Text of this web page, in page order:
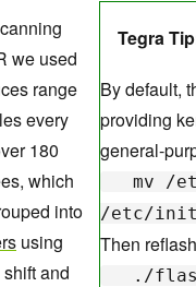
Tegra
By default,
providing
general-
mv /
/etc/init/
Then
./
we used
range
every
180
which
into
using
and